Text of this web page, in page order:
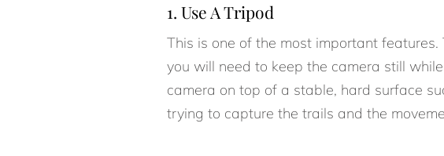
1. Use A Tripod
This is one of the most important
you will need to keep the camera still
camera on top of a stable, hard surface
trying to capture the trails and the